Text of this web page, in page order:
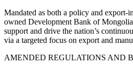
Mandated as both a policy and export-
owned Development Bank of
support and drive the nation’s
via a targeted focus on export and
AMENDED REGULATIONS AND